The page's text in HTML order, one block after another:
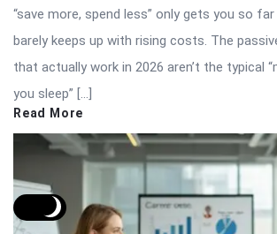
“save more, spend less” only gets you so
barely keeps up with rising costs. The
that actually work in 2026 aren’t the typical
you sleep” […]
Read More